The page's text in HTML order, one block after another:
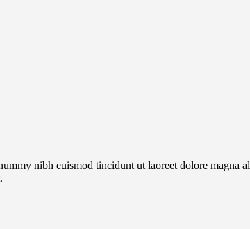
nibh euismod tincidunt ut laoreet dolore